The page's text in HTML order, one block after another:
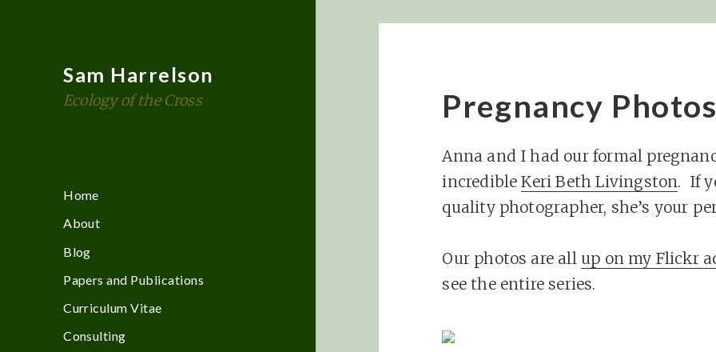
Sam Harrelson
Ecology of the Cross
Home
About
Blog
Papers and Publications
Curriculum Vitae
Consulting
Pregnancy Photos
Anna and I had our formal
incredibleKeri Beth Livingston. If
quality photographer, she’s your
Our photos are all up on my Flickr
see the entire series.